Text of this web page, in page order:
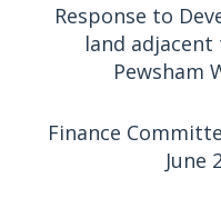
Response to
land adjacent
Pewsham
Finance
June